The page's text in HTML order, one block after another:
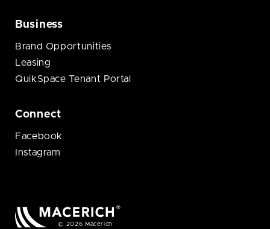
Business
Brand Opportunities
Leasing
QuikSpace Tenant Portal
Connect
Facebook
Instagram
© 2026 Macerich